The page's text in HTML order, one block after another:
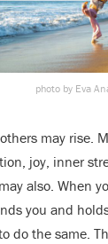
photo by Eva
may rise.
joy, inner
also. When
you and
do the same.